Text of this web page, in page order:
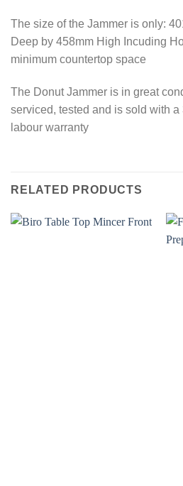
The size of the Jammer is only:
Deep by 458mm High Incuding
minimum countertop space
The Donut Jammer is in great
serviced, tested and is sold with a
labour warranty
RELATED PRODUCTS